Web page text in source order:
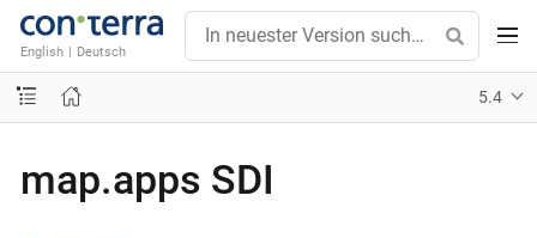
English | Deutsch
5.4
map.apps SDI